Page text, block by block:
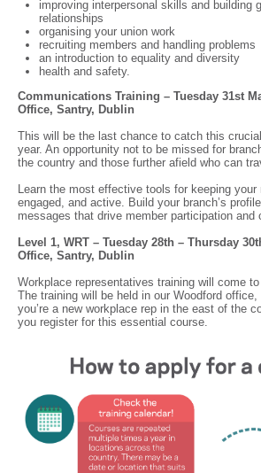
improving interpersonal skills and building
relationships
organising your union work
recruiting members and handling problems
an introduction to equality and diversity
health and safety.
Communications Training – Tuesday 31st
Office, Santry, Dublin
This will be the last chance to catch this
year. An opportunity not to be missed for
the country and those further afield who can
Learn the most effective tools for keeping your
engaged, and active. Build your branch’s
messages that drive member participation and
Level 1, WRT – Tuesday 28th – Thursday
Office, Santry, Dublin
Workplace representatives training will come
The training will be held in our Woodford
you’re a new workplace rep in the east of the
you register for this essential course.